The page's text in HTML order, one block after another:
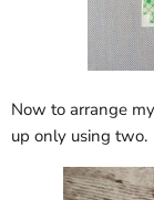
Now to arrange
up only using two.